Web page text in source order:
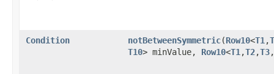
Condition notBetweenSymmetric​(Row10<T1 ,​
T10> minValue, Row10<T1 ,​T2,​T3,​